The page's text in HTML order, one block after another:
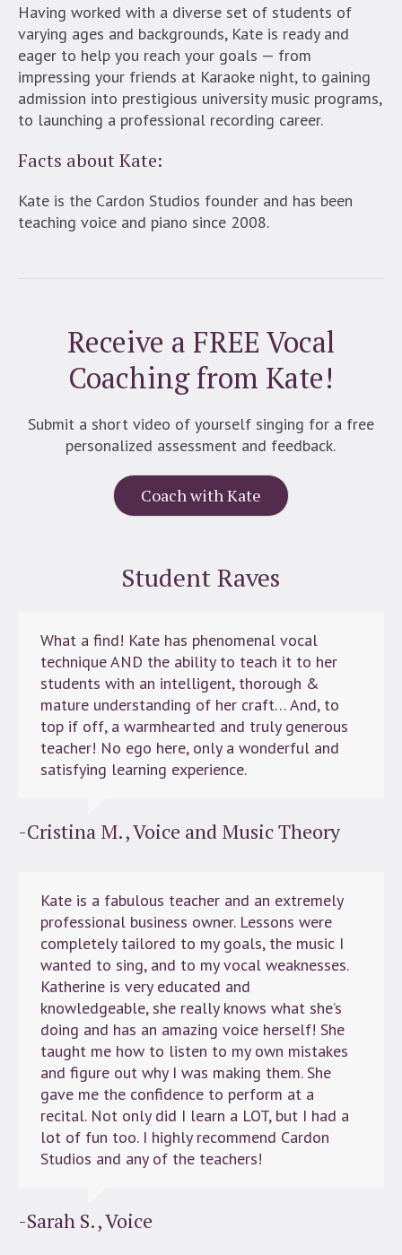
Having worked with a diverse set of students of
varying ages and backgrounds, Kate is ready and
eager to help you reach your goals — from
impressing your friends at Karaoke night, to gaining
admission into prestigious university music programs,
to launching a professional recording career.
Facts about Kate:
Kate is the Cardon Studios founder and has been
teaching voice and piano since 2008.
Receive a FREE Vocal
Coaching from Kate!
Submit a short video of yourself singing for a free
personalized assessment and feedback.
Coach with Kate
Student Raves
What a find! Kate has phenomenal vocal
technique AND the ability to teach it to her
students with an intelligent, thorough &
mature understanding of her craft… And, to
top if off, a warmhearted and truly generous
teacher! No ego here, only a wonderful and
satisfying learning experience.
-Cristina M., Voice and Music Theory
Kate is a fabulous teacher and an extremely
professional business owner. Lessons were
completely tailored to my goals, the music I
wanted to sing, and to my vocal weaknesses.
Katherine is very educated and
knowledgeable, she really knows what she’s
doing and has an amazing voice herself! She
taught me how to listen to my own mistakes
and figure out why I was making them. She
gave me the confidence to perform at a
recital. Not only did I learn a LOT, but I had a
lot of fun too. I highly recommend Cardon
Studios and any of the teachers!
-Sarah S., Voice